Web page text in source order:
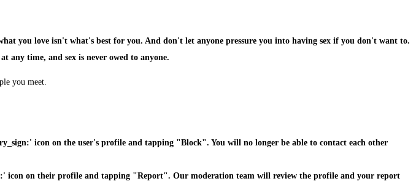
you love isn't what's best for you. And don't let anyone pressure you into having sex if you don't want to.
any time, and sex is never owed to anyone.
you meet.
icon on the user's profile and tapping "Block". You will no longer be able to contact each other
icon on their profile and tapping "Report". Our moderation team will review the profile and your report